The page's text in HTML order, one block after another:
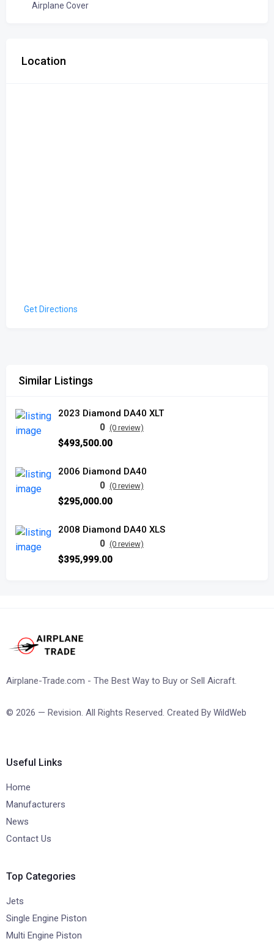
Airplane Cover
Location
Get Directions
Similar Listings
2023 Diamond DA40 XLT
0 (0 review)
$493,500.00
2006 Diamond DA40
0 (0 review)
$295,000.00
2008 Diamond DA40 XLS
0 (0 review)
$395,999.00
Airplane-Trade.com - The Best Way to Buy or Sell Aicraft.
© 2026 — Revision. All Rights Reserved. Created By WildWeb
Useful Links
Home
Manufacturers
News
Contact Us
Top Categories
Jets
Single Engine Piston
Multi Engine Piston